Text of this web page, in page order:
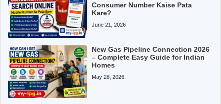
Consumer Number Kaise Pata
Kare?
June 21, 2026
New Gas Pipeline Connection 2026
– Complete Easy Guide for Indian
Homes
May 28, 2026